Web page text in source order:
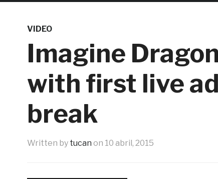
VIDEO
Imagine
with first live
break
Written by tucan on 10 abril, 2015